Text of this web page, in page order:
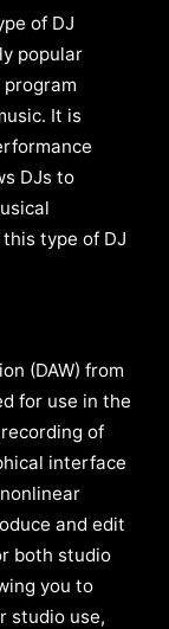
of DJ
popular
program
It is
DJs to
type of DJ
(DAW) from
for use in the
of
interface
and edit
both studio
you to
studio use,